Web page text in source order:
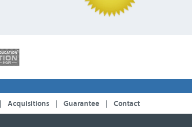
Acquisitions Guarantee Contact